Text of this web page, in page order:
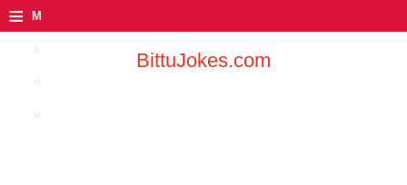
≡ M
BittuJokes.com